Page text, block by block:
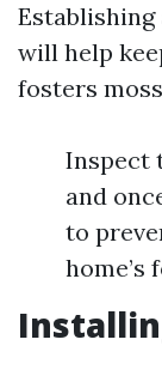
will help
fosters
Inspect
and
to
home’s